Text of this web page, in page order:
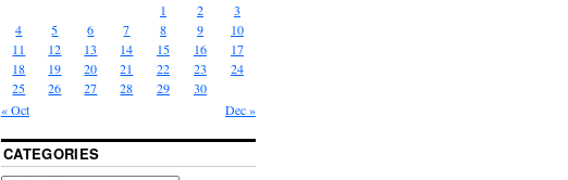
« Oct Dec »
1 2
3
4
5 6 7 8 9
10
11
12 13 14 15 16
17
18
19 20 21 22 23
24
25
26 27 28 29 30
CATEGORIES